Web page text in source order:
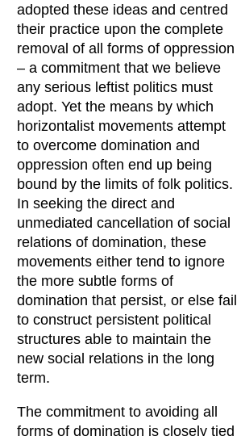
adopted these ideas and centred
their practice upon the complete
removal of all forms of oppression
– a commitment that we believe
any serious leftist politics must
adopt. Yet the means by which
horizontalist movements attempt
to overcome domination and
oppression often end up being
bound by the limits of folk politics.
In seeking the direct and
unmediated cancellation of social
relations of domination, these
movements either tend to ignore
the more subtle forms of
domination that persist, or else fail
to construct persistent political
structures able to maintain the
new social relations in the long
term.
The commitment to avoiding all
forms of domination is closely tied